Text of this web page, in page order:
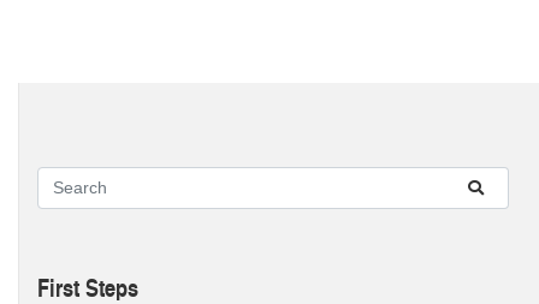
First Steps